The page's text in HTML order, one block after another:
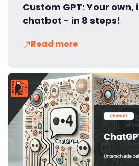
Custom GPT: Your
chatbot - in 8 steps!
Read more